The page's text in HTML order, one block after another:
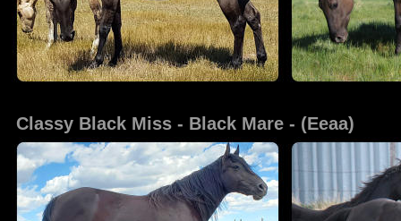
Classy Black Miss - Black Mare - (Eeaa)